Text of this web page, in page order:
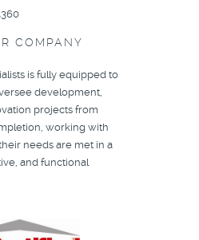
COMPANY
is fully equipped to
development,
projects from
working with
needs are met in a
and functional